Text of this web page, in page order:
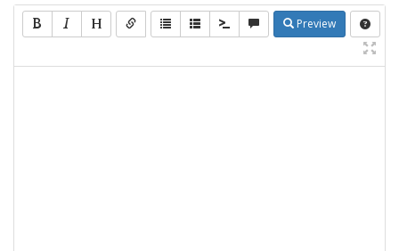
Preview